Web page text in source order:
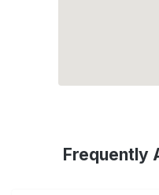
Frequently